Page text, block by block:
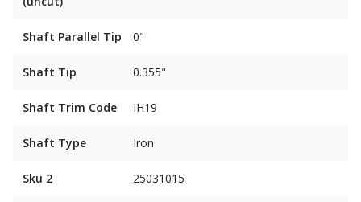
Shaft Parallel Tip 0"
Shaft Tip 0.355"
Shaft Trim Code IH19
Shaft Type Iron
Sku 2 25031015